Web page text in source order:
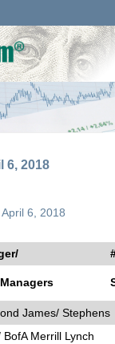
6, 2018
April 6, 2018
James/ Stephens
BofA Merrill Lynch